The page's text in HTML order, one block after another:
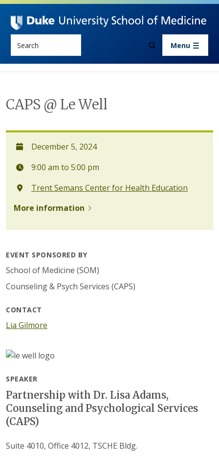
Skip to main content
Menu
CAPS @ Le Well
December 5, 2024
9:00 am to 5:00 pm
Trent Semans Center for Health Education
More information
EVENT SPONSORED BY
School of Medicine (SOM)
Counseling & Psych Services (CAPS)
CONTACT
Lia Gilmore
SPEAKER
Partnership with Dr. Lisa Adams,
Counseling and Psychological Services
(CAPS)
Suite 4010, Office 4012, TSCHE Bldg.